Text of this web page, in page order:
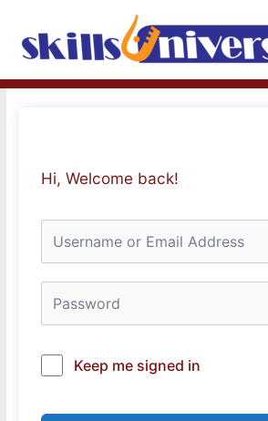
content
Hi, Welcome back!
Keep me signed in